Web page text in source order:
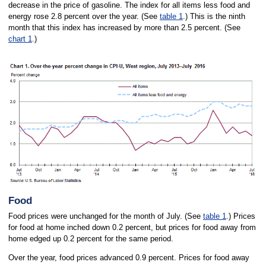
decrease in the price of gasoline. The index for all items less food and
energy rose 2.8 percent over the year. (See table 1.) This is the ninth
month that this index has increased by more than 2.5 percent. (See
chart 1.)
Food
Food prices were unchanged for the month of July. (See table 1.) Prices
for food at home inched down 0.2 percent, but prices for food away from
home edged up 0.2 percent for the same period.
Over the year, food prices advanced 0.9 percent. Prices for food away